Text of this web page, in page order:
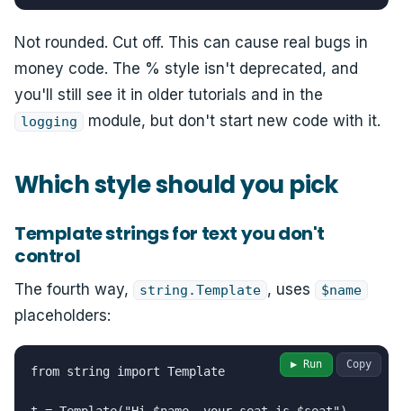
Not rounded. Cut off. This can cause real bugs in
money code. The % style isn't deprecated, and
you'll still see it in older tutorials and in the
logging module, but don't start new code with it.
Which style should you pick
Template strings for text you don't
control
The fourth way, string.Template , uses $name
placeholders:
from string import Template Copy
▶ Run